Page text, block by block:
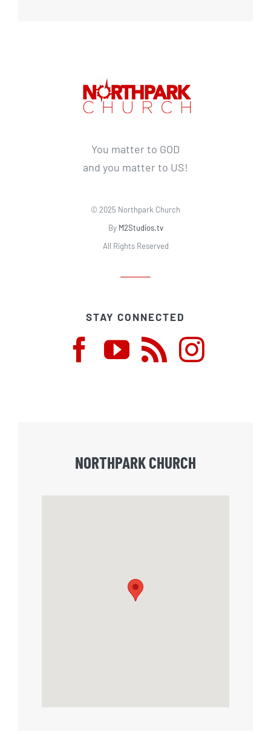
You matter to GOD
and you matter to US!
© 2025 Northpark Church
By M2Studios.tv
All Rights Reserved
STAY CONNECTED
NORTHPARK CHURCH